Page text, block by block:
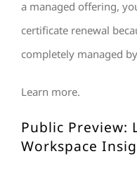
a managed offering,
certificate renewal
completely managed
Learn more.
Public Preview:
Workspace